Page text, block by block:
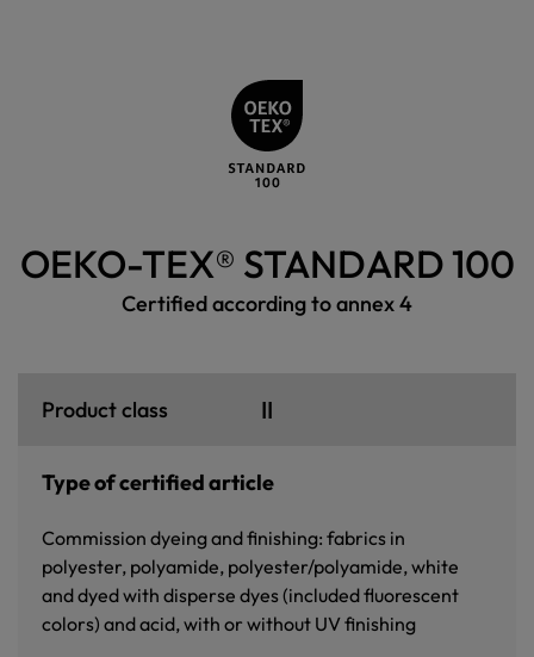
OEKO-TEX® STANDARD 100
Certified according to annex 4
Product class II
Type of certified article
Commission dyeing and finishing: fabrics in
polyester, polyamide, polyester/polyamide, white
and dyed with disperse dyes (included fluorescent
colors) and acid, with or without UV finishing